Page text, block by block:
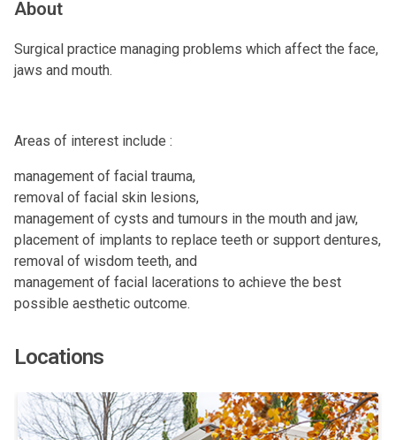
About
Surgical practice managing problems which affect the face,
jaws and mouth.
Areas of interest include :
management of facial trauma,
removal of facial skin lesions,
management of cysts and tumours in the mouth and jaw,
placement of implants to replace teeth or support dentures,
removal of wisdom teeth, and
management of facial lacerations to achieve the best
possible aesthetic outcome.
Locations